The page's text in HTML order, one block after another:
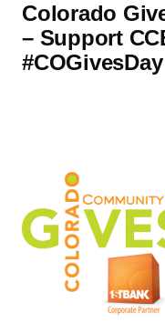
Colorado
– Support
#COGivesDay